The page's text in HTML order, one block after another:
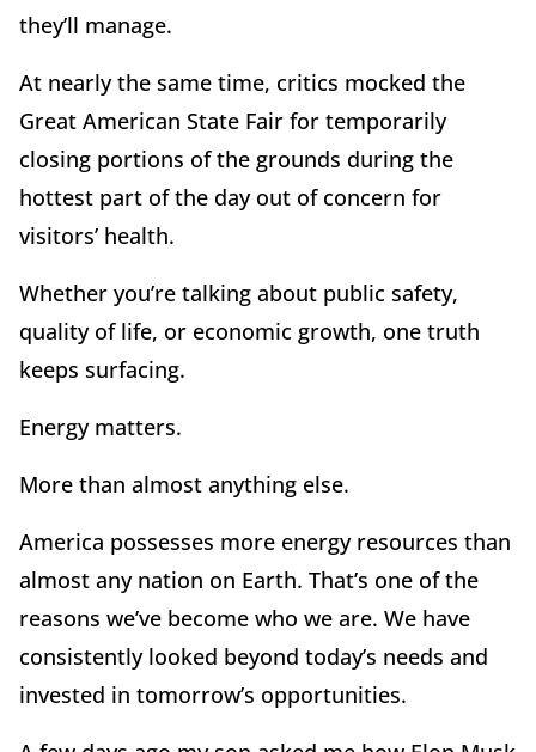
they’ll manage.
At nearly the same time, critics mocked the
Great American State Fair for temporarily
closing portions of the grounds during the
hottest part of the day out of concern for
visitors’ health.
Whether you’re talking about public safety,
quality of life, or economic growth, one truth
keeps surfacing.
Energy matters.
More than almost anything else.
America possesses more energy resources than
almost any nation on Earth. That’s one of the
reasons we’ve become who we are. We have
consistently looked beyond today’s needs and
invested in tomorrow’s opportunities.